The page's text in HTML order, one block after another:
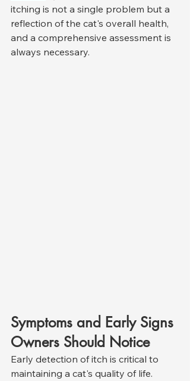
itching is not a single problem but a
reflection of the cat's overall health,
and a comprehensive assessment is
always necessary.
Symptoms and Early Signs
Owners Should Notice
Early detection of itch is critical to
maintaining a cat's quality of life.